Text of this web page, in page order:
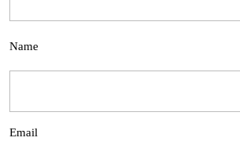
Name
Email